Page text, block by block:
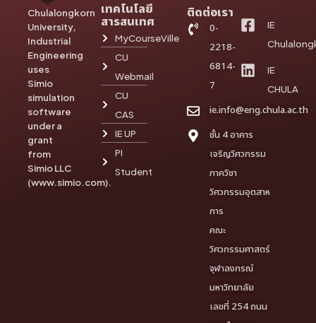
Chulalongkorn
University,
Industrial
Engineering
uses
Simio
simulation
software
under a
grant
from
Simio LLC
(www.simio.com).
เทคโนโลยี
สารสนเทศ
MyCourseVille
CU
Webmail
CU
CAS
IE UP
PI
Student
ติดต่อเรา
0-
2218-
6814-
7
ie.info@eng.chula.ac.th
ชั้น 4 อาคาร
เจริญวิศวกรรม
ภาควิชา
วิศวกรรมอุตสาห
การ
คณะ
วิศวกรรมศาสตร์
จุฬาลงกรณ์
มหาวิทยาลัย
เลขที่ 254 ถนน
IE
IE
CHULA